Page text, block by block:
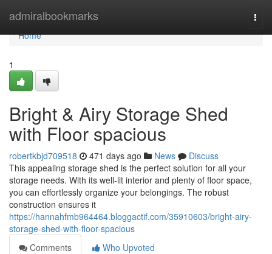
admiralbookmarks
Home
Home
1
Bright & Airy Storage Shed
with Floor spacious
robertkbjd709518 471 days ago News
Discuss
This appealing storage shed is the perfect solution for all your
storage needs. With its well-lit interior and plenty of floor space,
you can effortlessly organize your belongings. The robust
construction ensures it
https://hannahfmb964464.bloggactif.com/35910603/bright-airy-
storage-shed-with-floor-spacious
Comments
Who Upvoted